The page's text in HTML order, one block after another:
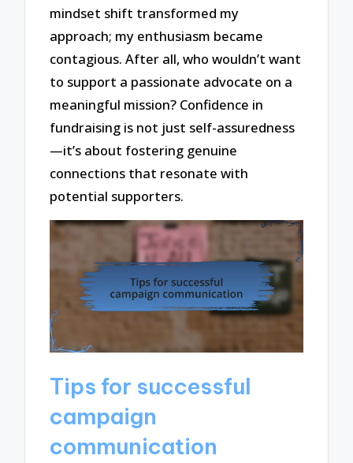
mindset shift transformed my
approach; my enthusiasm became
contagious. After all, who wouldn’t want
to support a passionate advocate on a
meaningful mission? Confidence in
fundraising is not just self-assuredness
—it’s about fostering genuine
connections that resonate with
potential supporters.
Tips for successful
campaign
communication